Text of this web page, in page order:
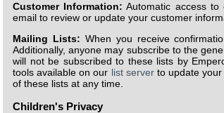
Customer Information: Automatic access
email to review or update your customer
Mailing Lists: When you receive
Additionally, anyone may subscribe to the
will not be subscribed to these lists by
tools available on our list serverto update your
of these lists at any time.
Children's Privacy